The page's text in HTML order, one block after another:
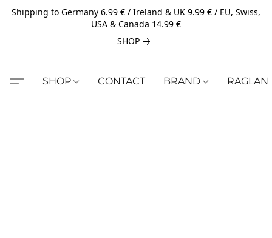
Shipping to Germany 6.99 € / Ireland & UK 9.99 € / EU, Swiss,
USA & Canada 14.99 €
SHOP
SHOP CONTACT BRAND RAGLAN